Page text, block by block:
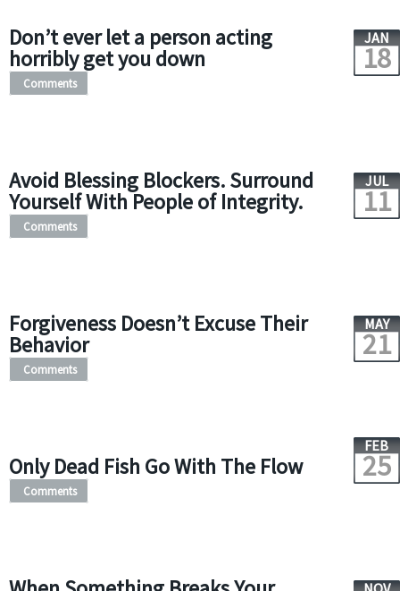
Don’t ever let a person acting
horribly get you down
JAN
18
Comments
Avoid Blessing Blockers. Surround
Yourself With People of Integrity.
JUL
11
Comments
Forgiveness Doesn’t Excuse Their
Behavior
MAY
21
Comments
Only Dead Fish Go With The Flow
FEB
25
Comments